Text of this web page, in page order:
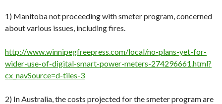
1) Manitoba not proceeding with smeter program, concerned
about various issues, including fires.
http://www.winnipegfreepress.com/local/no-plans-yet-for-
wider-use-of-digital-smart-power-meters-274296661.html?
cx_navSource=d-tiles-3
2) In Australia, the costs projected for the smeter program are